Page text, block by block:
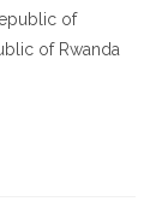
of
of Rwanda